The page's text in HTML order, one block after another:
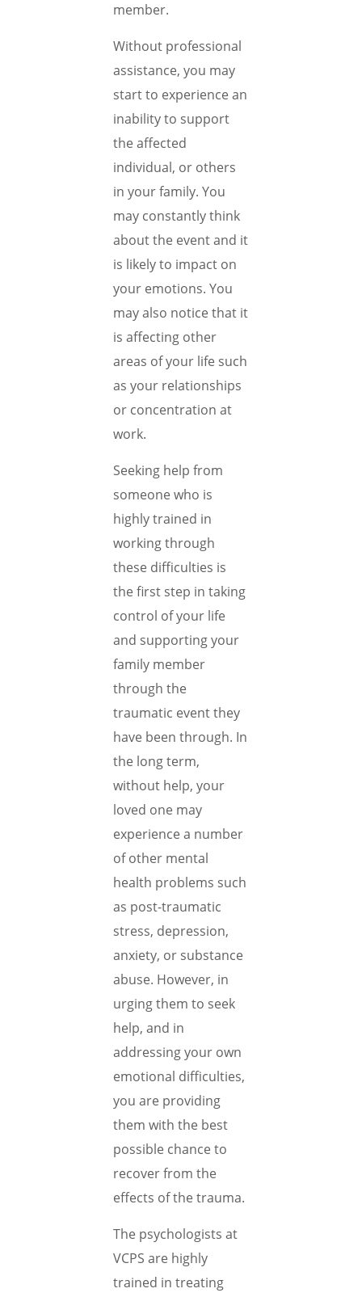
member.
Without professional
assistance, you may
start to experience an
inability to support
the affected
individual, or others
in your family. You
may constantly think
about the event and it
is likely to impact on
your emotions. You
may also notice that it
is affecting other
areas of your life such
as your relationships
or concentration at
work.
Seeking help from
someone who is
highly trained in
working through
these difficulties is
the first step in taking
control of your life
and supporting your
family member
through the
traumatic event they
have been through. In
the long term,
without help, your
loved one may
experience a number
of other mental
health problems such
as post-traumatic
stress, depression,
anxiety, or substance
abuse. However, in
urging them to seek
help, and in
addressing your own
emotional difficulties,
you are providing
them with the best
possible chance to
recover from the
effects of the trauma.
The psychologists at
VCPS are highly
trained in treating